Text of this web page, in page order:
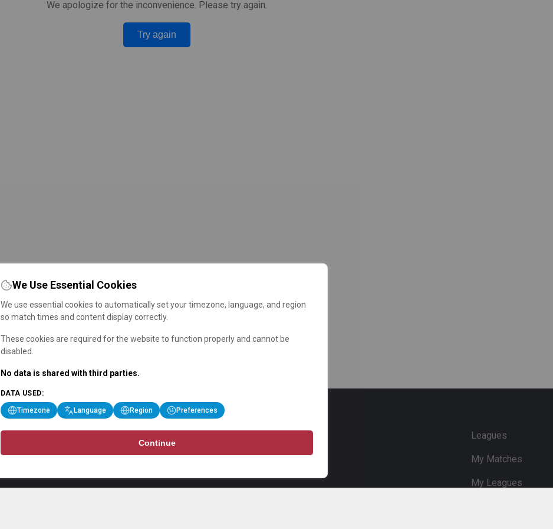
We apologize for the inconvenience. Please try again.
Try again
Leagues
My Matches
My Leagues
We Use Essential Cookies
We use essential cookies to automatically set your timezone, language, and region
so match times and content display correctly.
These cookies are required for the website to function properly and cannot be
disabled.
No data is shared with third parties.
DATA USED:
Timezone Language Region Preferences
Continue